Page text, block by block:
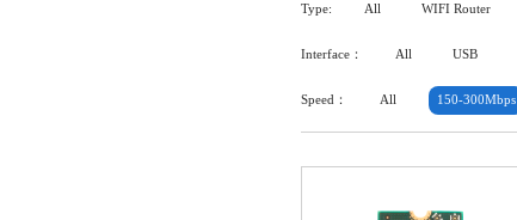
Type: All WIFI Router
Interface： All USB
Speed： All 150-300Mbps